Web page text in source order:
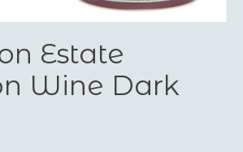
Estate
Wine Dark